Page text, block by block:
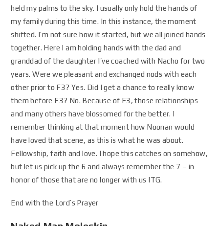
held my palms to the sky. I usually only hold the hands of
my family during this time. In this instance, the moment
shifted. I’m not sure how it started, but we all joined hands
together. Here I am holding hands with the dad and
granddad of the daughter I’ve coached with Nacho for two
years. Were we pleasant and exchanged nods with each
other prior to F3? Yes. Did I get a chance to really know
them before F3? No. Because of F3, those relationships
and many others have blossomed for the better. I
remember thinking at that moment how Noonan would
have loved that scene, as this is what he was about.
Fellowship, faith and love. I hope this catches on somehow,
but let us pick up the 6 and always remember the 7 – in
honor of those that are no longer with us ITG.
End with the Lord’s Prayer